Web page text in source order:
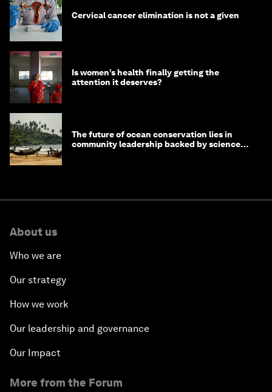
Cervical cancer elimination is not a given
Is women’s health finally getting the
attention it deserves?
The future of ocean conservation lies in
community leadership backed by science
About us
Who we are
Our strategy
How we work
Our leadership and governance
Our Impact
More from the Forum